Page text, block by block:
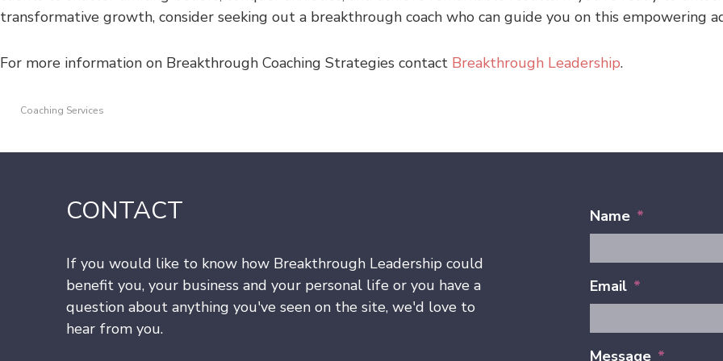
transformative growth, consider seeking out a breakthrough coach who can guide you on this empowering
For more information on Breakthrough Coaching Strategies contact Breakthrough Leadership.
Coaching Services
CONTACT
If you would like to know how Breakthrough Leadership could
benefit you, your business and your personal life or you have a
question about anything you've seen on the site, we'd love to
hear from you.
Name *
Email *
Message *